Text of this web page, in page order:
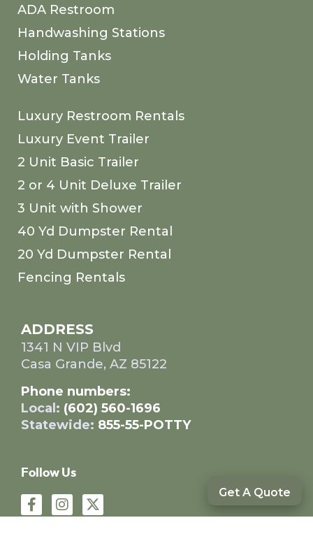
ADA Restroom
Handwashing Stations
Holding Tanks
Water Tanks
Luxury Restroom Rentals
Luxury Event Trailer
2 Unit Basic Trailer
2 or 4 Unit Deluxe Trailer
3 Unit with Shower
40 Yd Dumpster Rental
20 Yd Dumpster Rental
Fencing Rentals
ADDRESS
1341 N VIP Blvd
Casa Grande, AZ 85122
Phone numbers:
Local: (602) 560-1696
Statewide: 855-55-POTTY
Follow Us
Get A Quote